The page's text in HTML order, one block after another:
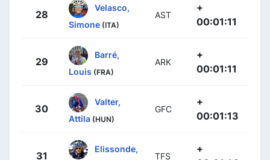
28
Velasco,
Simone (ITA)
AST
+
00:01:11
29
Barré,
Louis (FRA)
ARK
+
00:01:11
30
Valter,
Attila (HUN)
GFC
+
00:01:13
31
Elissonde,
TFS
+